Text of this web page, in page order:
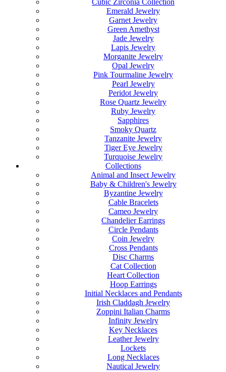
Cubic Zirconia Collection
Emerald Jewelry
Garnet Jewelry
Green Amethyst
Jade Jewelry
Lapis Jewelry
Morganite Jewelry
Opal Jewelry
Pink Tourmaline Jewelry
Pearl Jewelry
Peridot Jewelry
Rose Quartz Jewelry
Ruby Jewelry
Sapphires
Smoky Quartz
Tanzanite Jewelry
Tiger Eye Jewelry
Turquoise Jewelry
Collections
Animal and Insect Jewelry
Baby & Children's Jewelry
Byzantine Jewelry
Cable Bracelets
Cameo Jewelry
Chandelier Earrings
Circle Pendants
Coin Jewelry
Cross Pendants
Disc Charms
Cat Collection
Heart Collection
Hoop Earrings
Initial Necklaces and Pendants
Irish Claddagh Jewelry
Zoppini Italian Charms
Infinity Jewelry
Key Necklaces
Leather Jewelry
Lockets
Long Necklaces
Nautical Jewelry